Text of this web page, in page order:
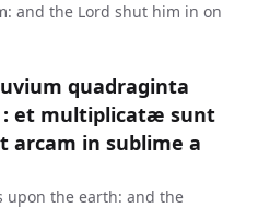
and the Lord shut him in on
quadraginta
: et multiplicatæ sunt
arcam in sublime a
upon the earth: and the